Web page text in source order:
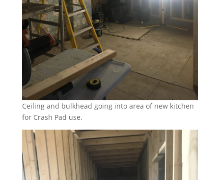
Ceiling and bulkhead going into area of new kitchen
for Crash Pad use.